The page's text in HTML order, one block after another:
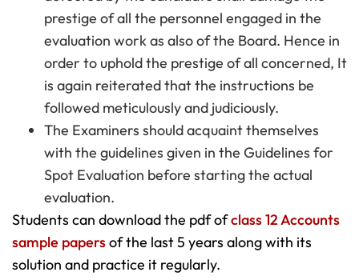
prestige of all the personnel engaged in the
evaluation work as also of the Board. Hence in
order to uphold the prestige of all concerned, It
is again reiterated that the instructions be
followed meticulously and judiciously.
The Examiners should acquaint themselves
with the guidelines given in the Guidelines for
Spot Evaluation before starting the actual
evaluation.
Students can download the pdf ofclass 12 Accounts
sample papersof the last 5 years along with its
solution and practice it regularly.